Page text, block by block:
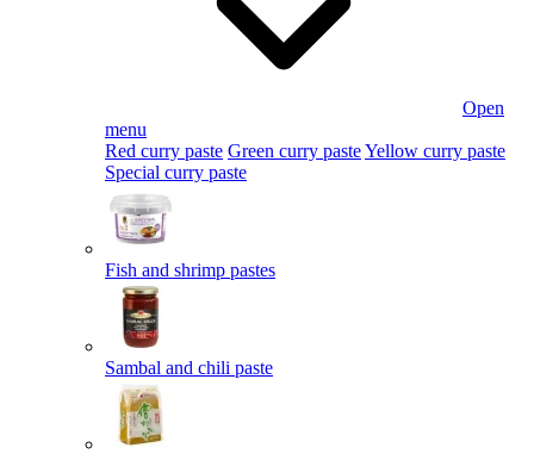
Open
menu
Red curry paste Green curry pasteYellow curry paste
Special curry paste
Fish and shrimp pastes
Sambal and chili paste